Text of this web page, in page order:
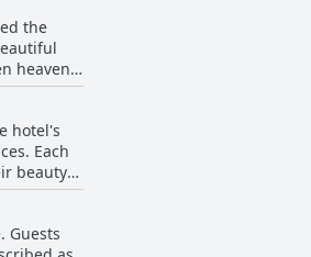
sense of
of
the
heavenly
a
hotel's
Each
beauty
a
Guests